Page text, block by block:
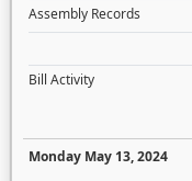
Assembly Records
Bill Activity
Monday May 13, 2024